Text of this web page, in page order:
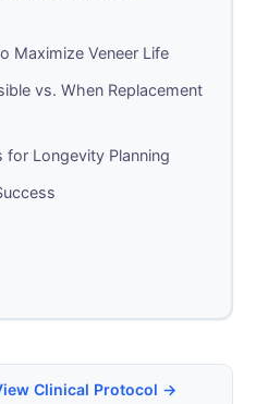
Maximize Veneer Life
vs. When Replacement
for Longevity Planning
Clinical Protocol →